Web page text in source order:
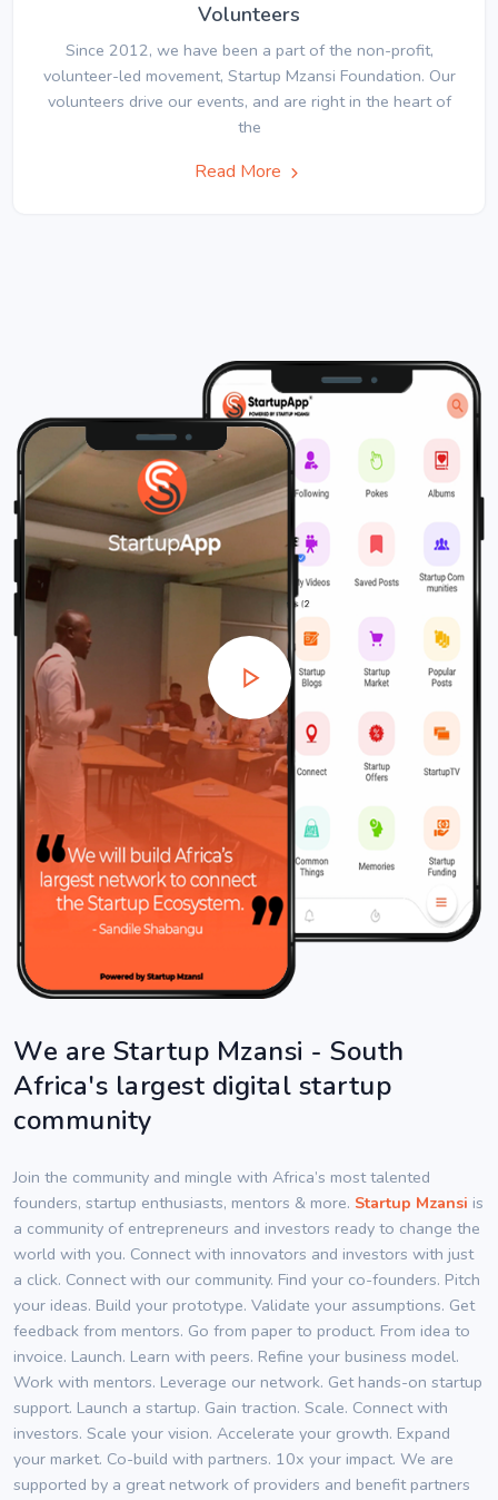
Volunteers
Since 2012, we have been a part of the non-profit,
volunteer-led movement, Startup Mzansi Foundation. Our
volunteers drive our events, and are right in the heart of
the
Read More
We are Startup Mzansi - South
Africa's largest digital startup
community
Join the community and mingle with Africa’s most talented
founders, startup enthusiasts, mentors & more. Startup Mzansi is
a community of entrepreneurs and investors ready to change the
world with you. Connect with innovators and investors with just
a click. Connect with our community. Find your co-founders. Pitch
your ideas. Build your prototype. Validate your assumptions. Get
feedback from mentors. Go from paper to product. From idea to
invoice. Launch. Learn with peers. Refine your business model.
Work with mentors. Leverage our network. Get hands-on startup
support. Launch a startup. Gain traction. Scale. Connect with
investors. Scale your vision. Accelerate your growth. Expand
your market. Co-build with partners. 10x your impact. We are
supported by a great network of providers and benefit partners